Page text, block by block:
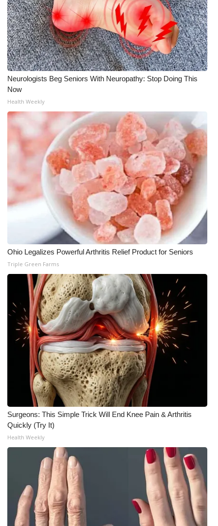
CBSN Livefeed
My MS
Fox 4
WCBI – LP
What’s On
Ion Plus
ABOUT US
FCC Applications
About WCBI-TV
Contact Us
Employment
WCBI FCC Reports
Intern With Us
Meet the WCBI Team
Mobile App
WCBI – On-Air Guest Rules
ADVERTISE
Broadcast & Digital
Outdoor Media
Video Services of WCBI
WCBI Payment Portal
WCBI live
Neurologists Beg Seniors With Neuropathy: Stop Doing This
Now
Health Weekly
Ohio Legalizes Powerful Arthritis Relief Product for Seniors
Triple Green Farms
Surgeons: This Simple Trick Will End Knee Pain & Arthritis
Quickly (Try It)
Health Weekly